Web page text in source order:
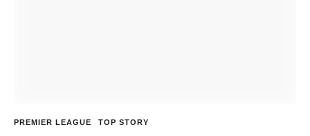
PREMIER LEAGUE TOP STORY